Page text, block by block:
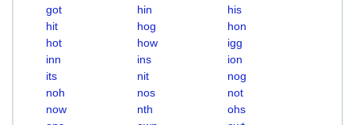
got
hin
his
hit
hog
hon
hot
how
igg
inn
ins
ion
its
nit
nog
noh
nos
not
now
nth
ohs